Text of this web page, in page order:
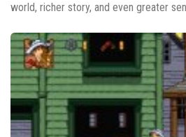
world, richer story, and even greater